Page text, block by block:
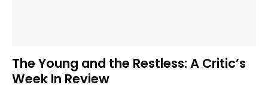
The Young and the Restless: A Critic’s
Week In Review